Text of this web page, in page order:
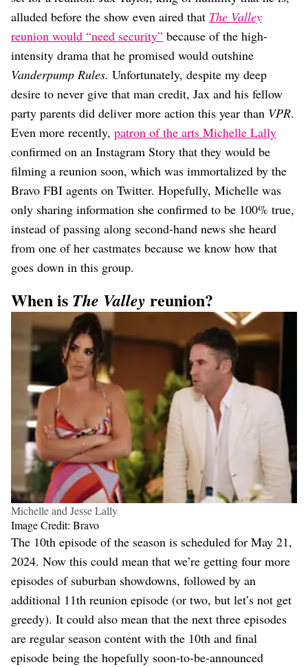
alluded before the show even aired that The Valley
reunion would “need security” because of the high-
intensity drama that he promised would outshine
Vanderpump Rules. Unfortunately, despite my deep
desire to never give that man credit, Jax and his fellow
party parents did deliver more action this year than VPR.
Even more recently, patron of the arts Michelle Lally
confirmed on an Instagram Story that they would be
filming a reunion soon, which was immortalized by the
Bravo FBI agents on Twitter. Hopefully, Michelle was
only sharing information she confirmed to be 100% true,
instead of passing along second-hand news she heard
from one of her castmates because we know how that
goes down in this group.
When is The Valley reunion?
Michelle and Jesse Lally
Image Credit: Bravo
The 10th episode of the season is scheduled for May 21,
2024. Now this could mean that we’re getting four more
episodes of suburban showdowns, followed by an
additional 11th reunion episode (or two, but let’s not get
greedy). It could also mean that the next three episodes
are regular season content with the 10th and final
episode being the hopefully soon-to-be-announced